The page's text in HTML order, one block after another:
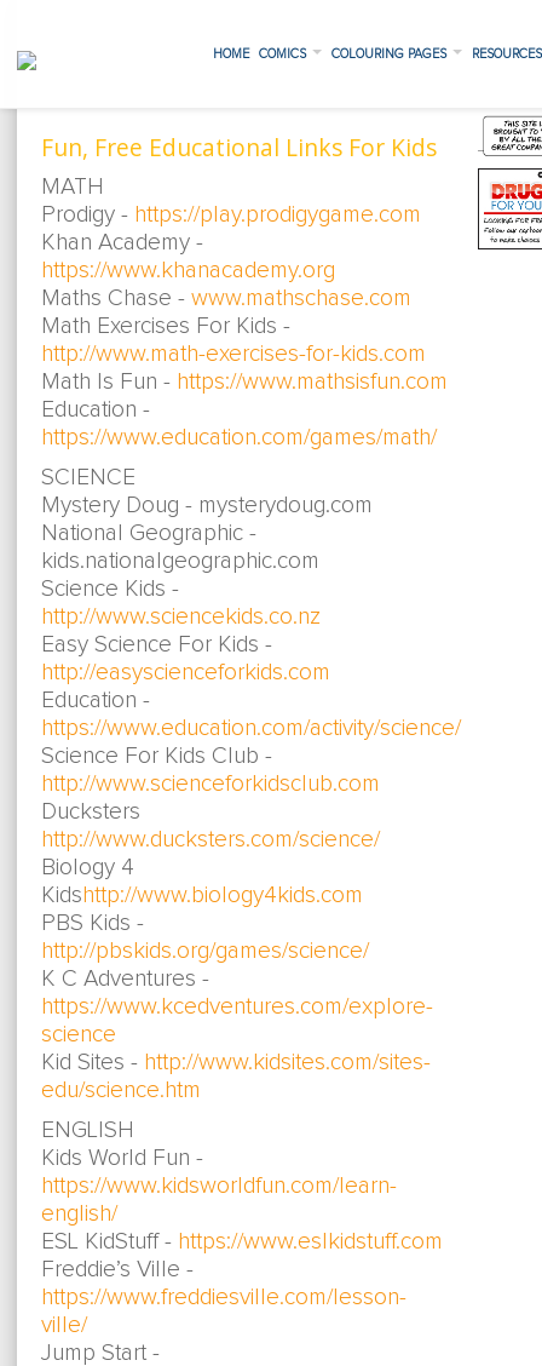
HOME COMICS COLOURING PAGES
Fun, Free Educational Links For Kids
MATH
Prodigy - https://play.prodigygame.com
Khan Academy -
https://www.khanacademy.org
Maths Chase - www.mathschase.com
Math Exercises For Kids -
http://www.math-exercises-for-kids.com
Math Is Fun - https://www.mathsisfun.com
Education -
https://www.education.com/games/math/
SCIENCE
Mystery Doug - mysterydoug.com
National Geographic -
kids.nationalgeographic.com
Science Kids -
http://www.sciencekids.co.nz
Easy Science For Kids -
http://easyscienceforkids.com
Education -
https://www.education.com/activity/science/
Science For Kids Club -
http://www.scienceforkidsclub.com
Ducksters
http://www.ducksters.com/science/
Biology 4
Kids http://www.biology4kids.com
PBS Kids -
http://pbskids.org/games/science/
K C Adventures -
https://www.kcedventures.com/explore-
science
Kid Sites - http://www.kidsites.com/sites-
edu/science.htm
ENGLISH
Kids World Fun -
https://www.kidsworldfun.com/learn-
english/
ESL KidStuff - https://www.eslkidstuff.com
Freddie’s Ville -
https://www.freddiesville.com/lesson-
ville/
Jump Start -